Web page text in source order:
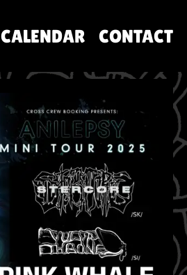
CALENDAR CONTACT